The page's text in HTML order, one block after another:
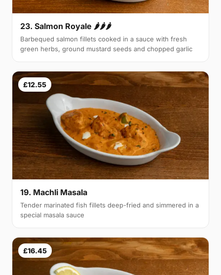
23. Salmon Royale 🌶🌶🌶
Barbequed salmon fillets cooked in a sauce with fresh
green herbs, ground mustard seeds and chopped garlic
£12.55
19. Machli Masala
Tender marinated fish fillets deep-fried and simmered in a
special masala sauce
£16.45